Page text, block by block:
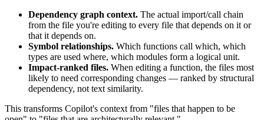
Dependency graph context. The actual import/call chain
from the file you're editing to every file that depends on it or
that it depends on.
Symbol relationships. Which functions call which, which
types are used where, which modules form a logical unit.
Impact-ranked files. When editing a function, the files most
likely to need corresponding changes — ranked by structural
dependency, not text similarity.
This transforms Copilot's context from "files that happen to be